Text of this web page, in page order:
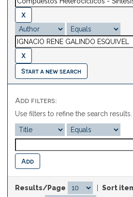
Start a new search
Add filters:
Use filters to refine the search results.
Results/Page
Sort